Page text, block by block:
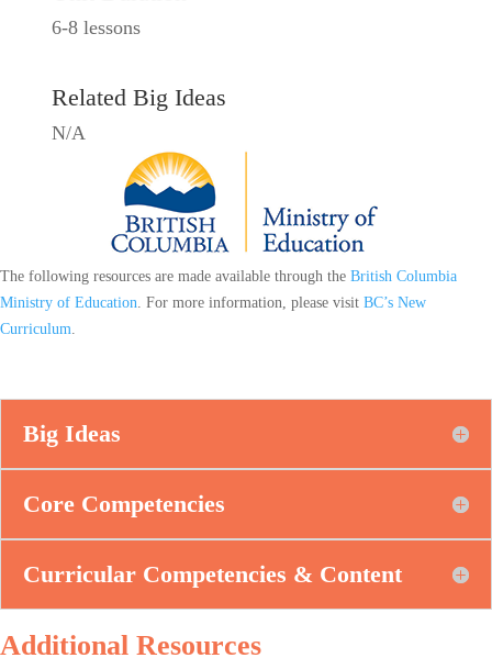
6-8 lessons
Related Big Ideas
N/A
The following resources are made available through the British Columbia
Ministry of Education . For more information, please visit BC’s New
Curriculum
Big Ideas
Core Competencies
Curricular Competencies & Content
Additional Resources